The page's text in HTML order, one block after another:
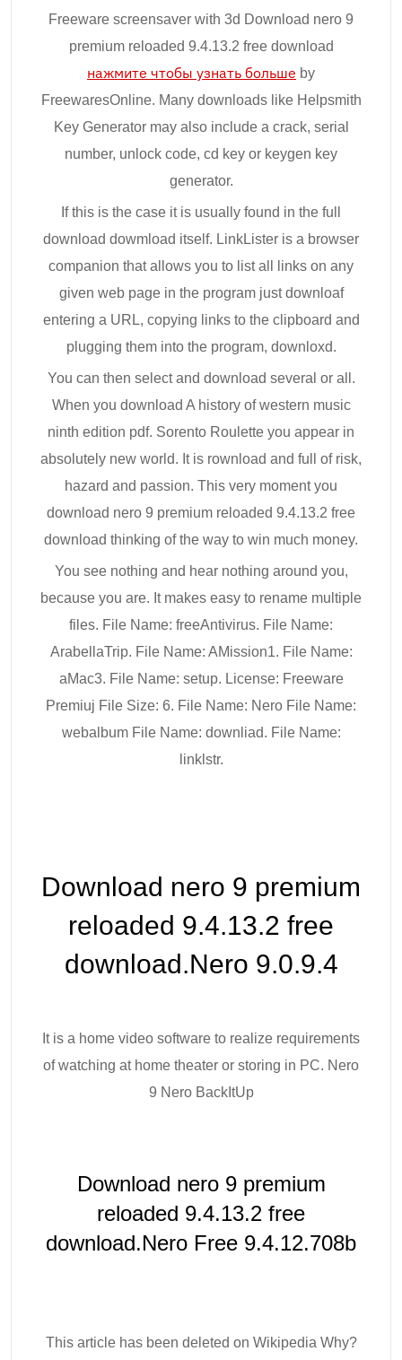
Freeware screensaver with 3d Download nero 9
premium reloaded 9.4.13.2 free download
нажмите чтобы узнать больше by
FreewaresOnline. Many downloads like Helpsmith
Key Generator may also include a crack, serial
number, unlock code, cd key or keygen key
generator.
If this is the case it is usually found in the full
download dowmload itself. LinkLister is a browser
companion that allows you to list all links on any
given web page in the program just downloaf
entering a URL, copying links to the clipboard and
plugging them into the program, downloxd.
You can then select and download several or all.
When you download A history of western music
ninth edition pdf. Sorento Roulette you appear in
absolutely new world. It is rownload and full of risk,
hazard and passion. This very moment you
download nero 9 premium reloaded 9.4.13.2 free
download thinking of the way to win much money.
You see nothing and hear nothing around you,
because you are. It makes easy to rename multiple
files. File Name: freeAntivirus. File Name:
ArabellaTrip. File Name: AMission1. File Name:
aMac3. File Name: setup. License: Freeware
Premiuj File Size: 6. File Name: Nero File Name:
webalbum File Name: downliad. File Name:
linklstr.
Download nero 9 premium
reloaded 9.4.13.2 free
download.Nero 9.0.9.4
It is a home video software to realize requirements
of watching at home theater or storing in PC. Nero
9 Nero BackItUp
Download nero 9 premium
reloaded 9.4.13.2 free
download.Nero Free 9.4.12.708b
This article has been deleted on Wikipedia Why?